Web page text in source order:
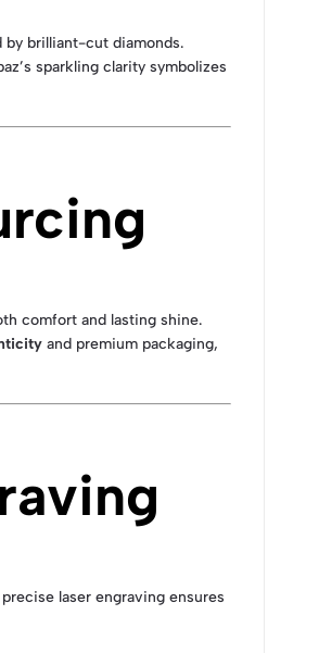
by brilliant-cut diamonds.
sparkling clarity symbolizes
comfort and lasting shine.
and premium packaging,
laser engraving ensures